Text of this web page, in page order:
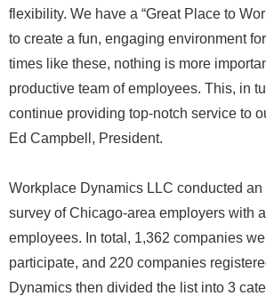
flexibility. We have a “Great Place to
to create a fun, engaging environment
times like these, nothing is more
productive team of employees. This, in
continue providing top-notch service to
Ed Campbell, President.
Workplace Dynamics LLC conducted
survey of Chicago-area employers with
employees. In total, 1,362 companies
participate, and 220 companies
Dynamics then divided the list into 3